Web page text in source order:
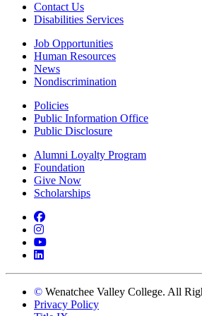
Contact Us
Disabilities Services
Job Opportunities
Human Resources
News
Nondiscrimination
Policies
Public Information Office
Public Disclosure
Alumni Loyalty Program
Foundation
Give Now
Scholarships
Facebook
Instagram
YouTube
LinkedIn
© Wenatchee Valley College. All
Privacy Policy